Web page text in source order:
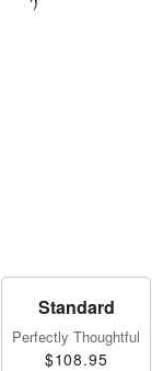
Standard
Perfectly Thoughtful
$108.95